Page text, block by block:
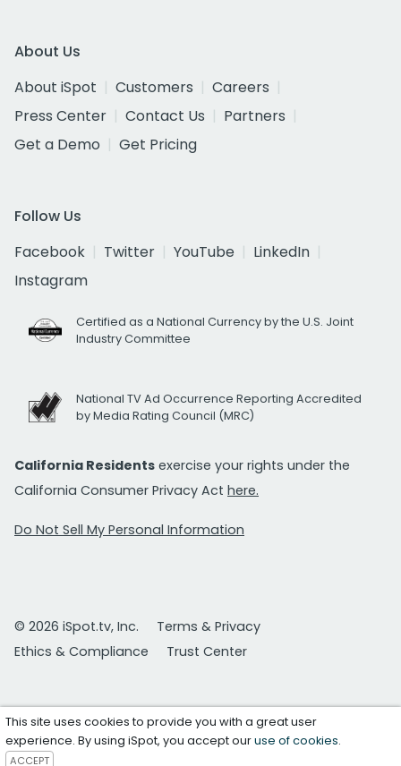
About Us
About iSpot
Customers
Careers
Press Center
Contact Us
Partners
Get a Demo
Get Pricing
Follow Us
Facebook
Twitter YouTube
LinkedIn
Instagram
Certified as a National Currency by the U.S. Joint
Industry Committee
National TV Ad Occurrence Reporting Accredited
by Media Rating Council (MRC)
California Residents exercise your rights under the
California Consumer Privacy Act here.
Do Not Sell My Personal Information
© 2026 iSpot.tv, Inc.
Terms & Privacy
Ethics & Compliance
Trust Center
This site uses cookies to provide you with a great user
experience. By using iSpot, you accept ouruse of cookies.
ACCEPT